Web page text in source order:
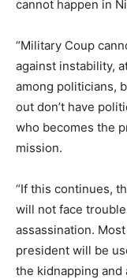
cannot happen in
“Military Coup
against instability,
among politicians,
out don’t have
who becomes the
mission.
“If this continues,
will not face
assassination.
president will be
the kidnapping